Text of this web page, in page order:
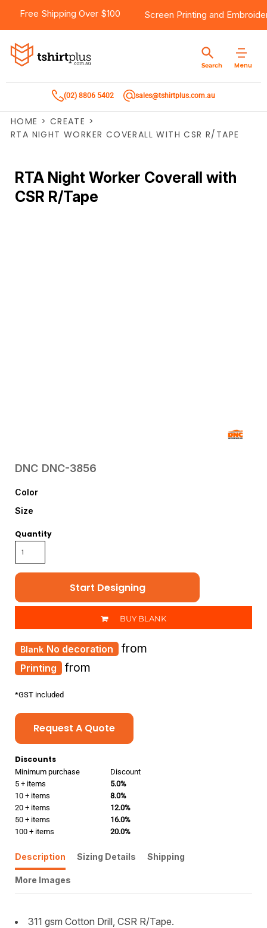
Free Shipping Over $100 Screen Printing and
Menu
Search
(02) 8806 5402 sales@tshirtplus.com.au
HOME > CREATE >
RTA NIGHT WORKER COVERALL WITH CSR R/TAPE
RTA Night Worker Coverall with
CSR R/Tape
DNC DNC-3856
Color
Size
Quantity
Start Designing
BUY BLANK
Printing from
No decoration from
*GST included
Request A Quote
Discounts
Minimum purchase
Discount
5 + items
5.0%
10 + items
8.0%
20 + items
12.0%
50 + items
16.0%
100 + items
20.0%
Description Sizing Details Shipping
More Images
311 gsm Cotton Drill, CSR R/Tape.